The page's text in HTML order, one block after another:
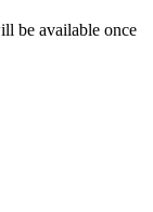
be available once